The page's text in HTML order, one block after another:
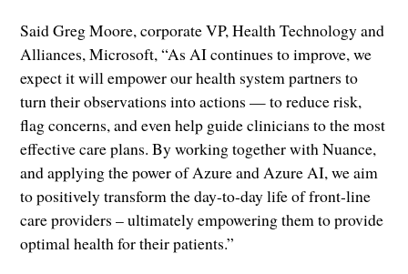
Said Greg Moore, corporate VP, Health Technology and
Alliances, Microsoft, “As AI continues to improve, we
expect it will empower our health system partners to
turn their observations into actions — to reduce risk,
flag concerns, and even help guide clinicians to the most
effective care plans. By working together with Nuance,
and applying the power of Azure and Azure AI, we aim
to positively transform the day-to-day life of front-line
care providers – ultimately empowering them to provide
optimal health for their patients.”